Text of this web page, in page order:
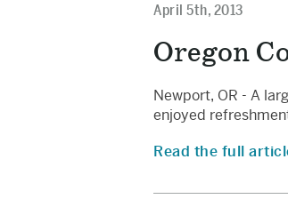
April 5th, 2013
Oregon
Newport, OR - A
enjoyed
Read the full